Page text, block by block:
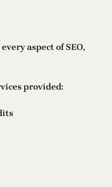
aspect of SEO,
provided: